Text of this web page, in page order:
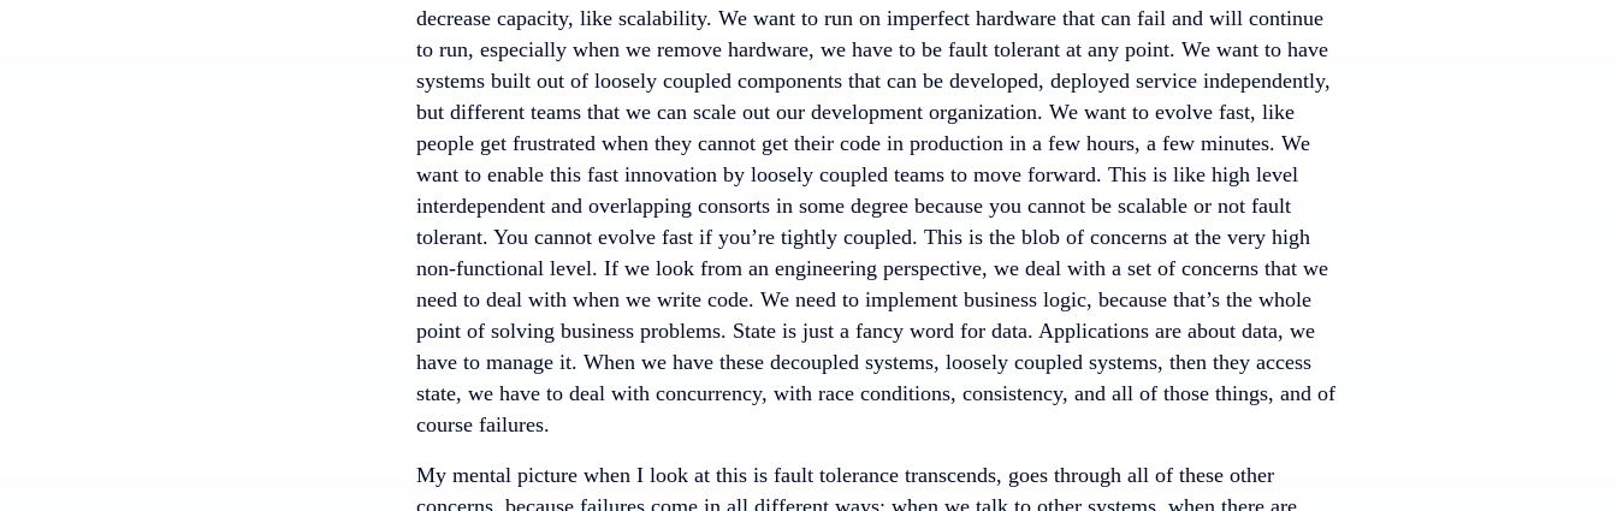
decrease capacity, like scalability. We want to run on imperfect hardware that can fail and will continue
to run, especially when we remove hardware, we have to be fault tolerant at any point. We want to have
systems built out of loosely coupled components that can be developed, deployed service independently,
but different teams that we can scale out our development organization. We want to evolve fast, like
people get frustrated when they cannot get their code in production in a few hours, a few minutes. We
want to enable this fast innovation by loosely coupled teams to move forward. This is like high level
interdependent and overlapping consorts in some degree because you cannot be scalable or not fault
tolerant. You cannot evolve fast if you’re tightly coupled. This is the blob of concerns at the very high
non-functional level. If we look from an engineering perspective, we deal with a set of concerns that we
need to deal with when we write code. We need to implement business logic, because that’s the whole
point of solving business problems. State is just a fancy word for data. Applications are about data, we
have to manage it. When we have these decoupled systems, loosely coupled systems, then they access
state, we have to deal with concurrency, with race conditions, consistency, and all of those things, and of
course failures.
My mental picture when I look at this is fault tolerance transcends, goes through all of these other
concerns, because failures come in all different ways: when we talk to other systems, when there are